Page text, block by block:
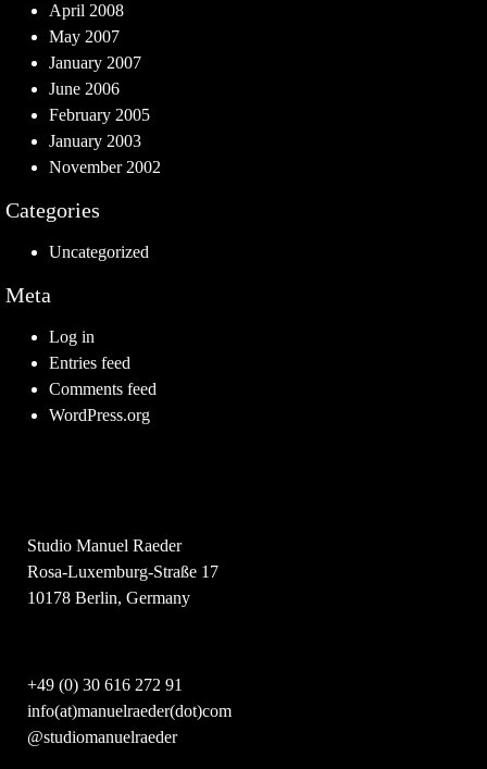
April 2008
May 2007
January 2007
June 2006
February 2005
January 2003
November 2002
Categories
Uncategorized
Meta
Log in
Entries feed
Comments feed
WordPress.org
Studio Manuel Raeder
Rosa-Luxemburg-Straße 17
10178 Berlin, Germany
+49 (0) 30 616 272 91
info(at)manuelraeder(dot)com
@studiomanuelraeder